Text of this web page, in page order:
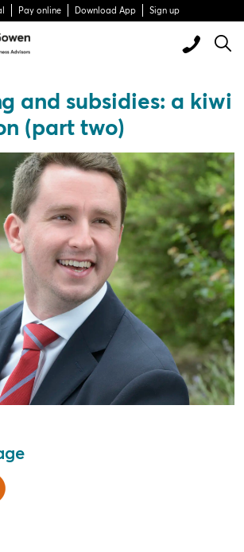
Pay online Download App Sign up
and subsidies: a kiwi
(part two)